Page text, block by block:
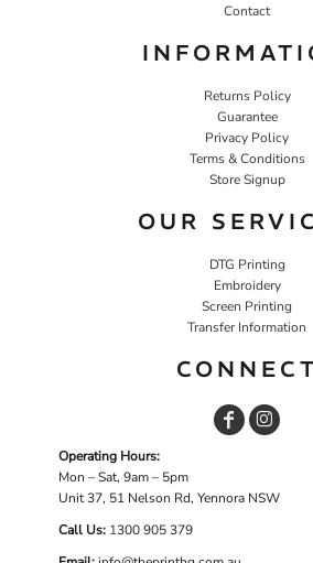
Contact
Returns Policy
Guarantee
Privacy Policy
Terms & Conditions
Store Signup
OUR
DTG Printing
Embroidery
Screen Printing
Transfer Information
CONNECT
Operating Hours:
Mon – Sat, 9am – 5pm
Unit 37, 51 Nelson Rd, Yennora NSW
Call Us: 1300 905 379